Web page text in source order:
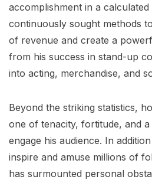
accomplishment in a calculated
continuously sought methods
of revenue and create a
from his success in stand-up
into acting, merchandise, and
Beyond the striking statistics,
one of tenacity, fortitude, and
engage his audience. In
inspire and amuse millions of
has surmounted personal